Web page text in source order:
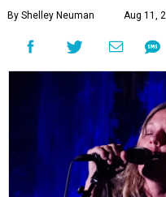
By Shelley Neuman Aug 11,